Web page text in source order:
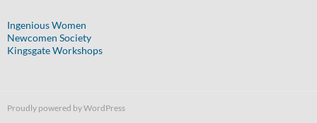
Ingenious Women
Newcomen Society
Kingsgate Workshops
Proudly powered by WordPress